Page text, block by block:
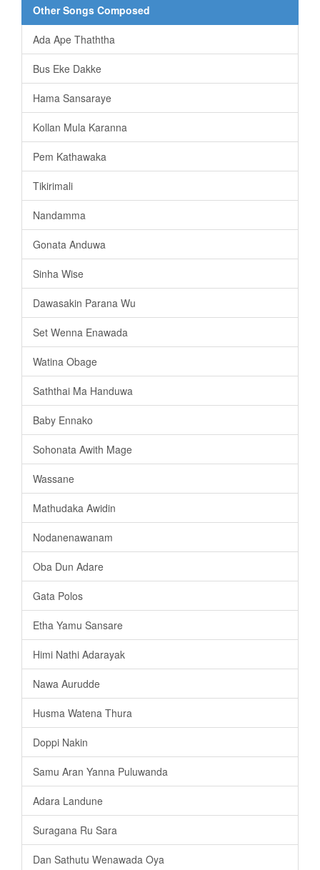
Other Songs Composed
Ada Ape Thaththa
Bus Eke Dakke
Hama Sansaraye
Kollan Mula Karanna
Pem Kathawaka
Tikirimali
Nandamma
Gonata Anduwa
Sinha Wise
Dawasakin Parana Wu
Set Wenna Enawada
Watina Obage
Saththai Ma Handuwa
Baby Ennako
Sohonata Awith Mage
Wassane
Mathudaka Awidin
Nodanenawanam
Oba Dun Adare
Gata Polos
Etha Yamu Sansare
Himi Nathi Adarayak
Nawa Aurudde
Husma Watena Thura
Doppi Nakin
Samu Aran Yanna Puluwanda
Adara Landune
Suragana Ru Sara
Dan Sathutu Wenawada Oya